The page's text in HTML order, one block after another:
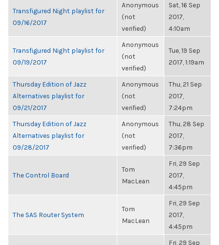
Transfigured Night playlist for
09/16/2017
Anonymous
(not
verified)
Sat, 16 Sep
2017,
4:10am
Transfigured Night playlist for
09/19/2017
Anonymous
(not
verified)
Tue, 19 Sep
2017, 1:19am
Thursday Edition of Jazz
Alternatives playlist for
09/21/2017
Anonymous
(not
verified)
Thu, 21 Sep
2017,
7:24pm
Thursday Edition of Jazz
Alternatives playlist for
09/28/2017
Anonymous
(not
verified)
Thu, 28 Sep
2017,
7:36pm
The Control Board
Tom
MacLean
Fri, 29 Sep
2017,
4:45pm
The SAS Router System
Tom
MacLean
Fri, 29 Sep
2017,
4:45pm
Fri, 29 Sep